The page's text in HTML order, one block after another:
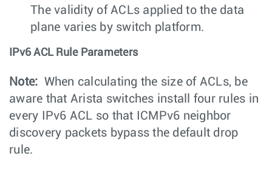
The validity of ACLs applied to the data
plane varies by switch platform.
IPv6 ACL Rule Parameters
Note: When calculating the size of ACLs, be
aware that Arista switches install four rules in
every IPv6 ACL so that ICMPv6 neighbor
discovery packets bypass the default drop
rule.